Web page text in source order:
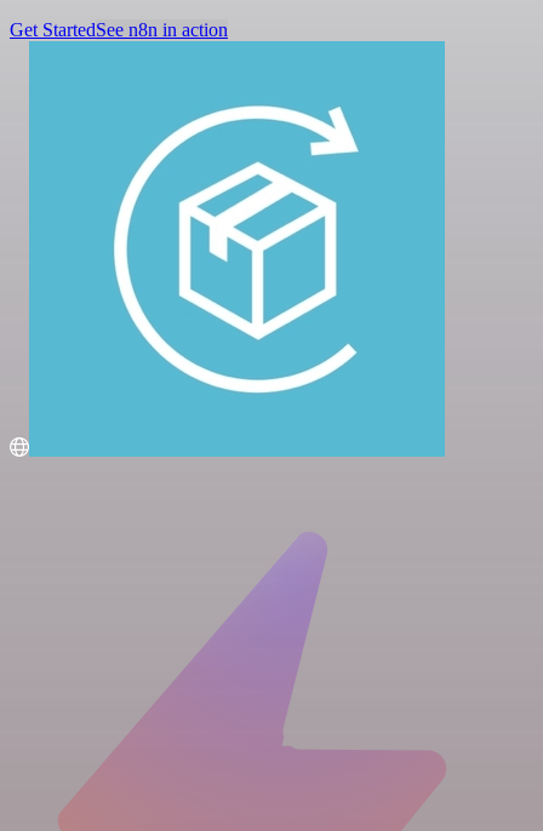
Get StartedSee n8n in action